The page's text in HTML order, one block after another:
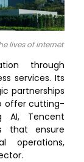
lives of internet users
through
services. Its
partnerships
offer cutting-
AI, Tencent
that ensure
operations,